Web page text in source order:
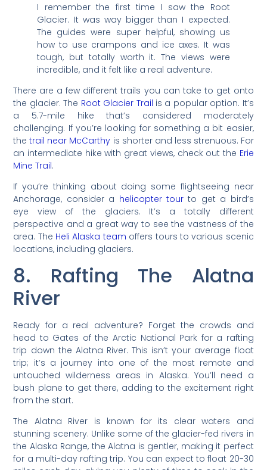
I remember the first time I saw the Root
Glacier. It was way bigger than I expected.
The guides were super helpful, showing us
how to use crampons and ice axes. It was
tough, but totally worth it. The views were
incredible, and it felt like a real adventure.
There are a few different trails you can take to get onto
the glacier. The Root Glacier Trail is a popular option. It’s
a 5.7-mile hike that’s considered moderately
challenging. If you’re looking for something a bit easier,
thetrail near McCarthy is shorter and less strenuous. For
an intermediate hike with great views, check out the Erie
Mine Trail.
If you’re thinking about doing some flightseeing near
Anchorage, consider a helicopter tour to get a bird’s
eye view of the glaciers. It’s a totally different
perspective and a great way to see the vastness of the
area. The Heli Alaska team offers tours to various scenic
locations, including glaciers.
8. Rafting The Alatna
River
Ready for a real adventure? Forget the crowds and
head to Gates of the Arctic National Park for a rafting
trip down the Alatna River. This isn’t your average float
trip; it’s a journey into one of the most remote and
untouched wilderness areas in Alaska. You’ll need a
bush plane to get there, adding to the excitement right
from the start.
The Alatna River is known for its clear waters and
stunning scenery. Unlike some of the glacier-fed rivers in
the Alaska Range, the Alatna is gentler, making it perfect
for a multi-day rafting trip. You can expect to float 20-30